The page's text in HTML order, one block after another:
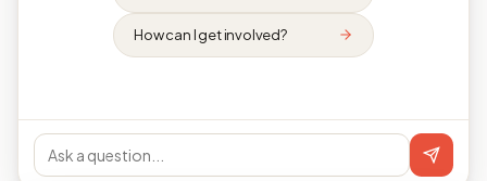
How can I get involved?